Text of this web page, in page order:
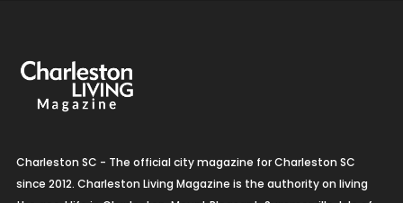
Charleston SC - The official city magazine for Charleston SC
since 2012. Charleston Living Magazine is the authority on living